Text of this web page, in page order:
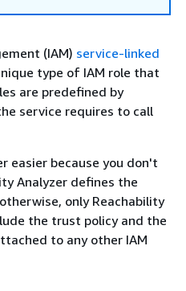
(IAM) service-linked
type of IAM role that
are predefined by
service requires to call
easier because you don't
Analyzer defines the
only Reachability
the trust policy and the
to any other IAM